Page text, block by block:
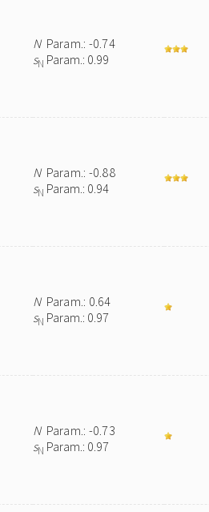
NParam.: -0.74
sN Param.: 0.99
NParam.: -0.88
sN Param.: 0.94
NParam.: 0.64
sN Param.: 0.97
NParam.: -0.73
sN Param.: 0.97